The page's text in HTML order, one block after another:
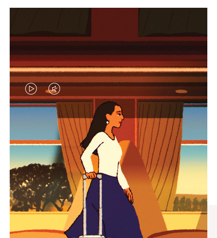
VIDEO
IS
PLAYED,
PLEASE
PRESS
TO
PAUSE
IT
VIDEO
IS
MUTED,
PLEASE
PRESS
TO
UNMUTE
IT
CURATED GIFT SELECTIONS
Find the perfect companion
for every journey